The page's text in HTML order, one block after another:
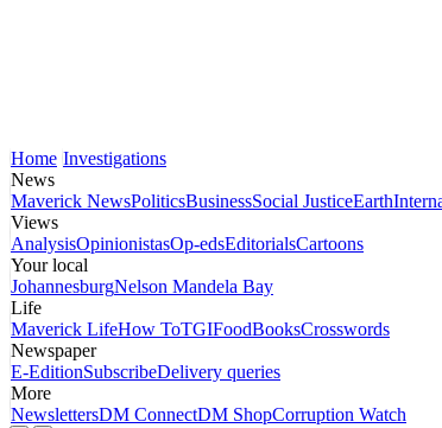
Home Investigations
News
Maverick NewsPoliticsBusinessSocial JusticeEarth
Views
AnalysisOpinionistasOp-edsEditorialsCartoons
Your local
JohannesburgNelson Mandela Bay
Life
Maverick LifeHow ToTGIFoodBooksCrosswords
Newspaper
E-EditionSubscribeDelivery queries
More
NewslettersDM ConnectDM ShopCorruption Watch